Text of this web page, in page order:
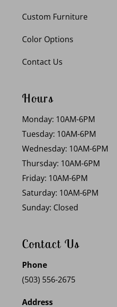
Custom Furniture
Color Options
Contact Us
Hours
Monday: 10AM-6PM
Tuesday: 10AM-6PM
Wednesday: 10AM-6PM
Thursday: 10AM-6PM
Friday: 10AM-6PM
Saturday: 10AM-6PM
Sunday: Closed
Contact Us
Phone
(503) 556-2675
Address